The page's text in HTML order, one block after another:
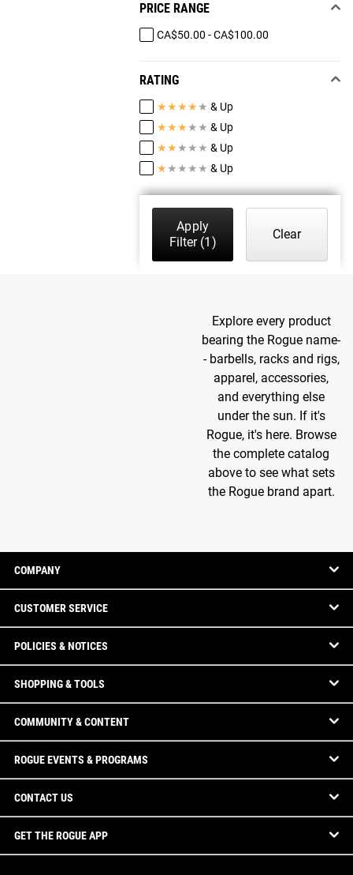
PRICE RANGE
CA$50.00 - CA$100.00
RATING
★★★★ ★ & Up
★★★ ★ ★ & Up
★★ ★ ★ ★ & Up
★ ★ ★ ★ ★ & Up
Apply
Filter(1)
Clear
Explore every product
bearing the Rogue name-
- barbells, racks and rigs,
apparel, accessories,
and everything else
under the sun. If it's
Rogue, it's here. Browse
the complete catalog
above to see what sets
the Rogue brand apart.
COMPANY
CUSTOMER SERVICE
POLICIES & NOTICES
SHOPPING & TOOLS
COMMUNITY & CONTENT
ROGUE EVENTS & PROGRAMS
CONTACT US
GET THE ROGUE APP